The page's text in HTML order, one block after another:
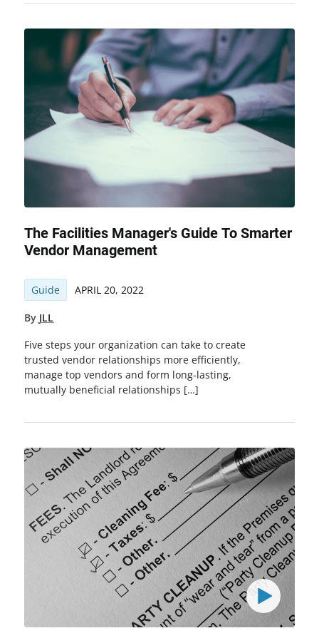
The Facilities Manager's Guide To Smarter
Vendor Management
Guide APRIL 20, 2022
By JLL
Five steps your organization can take to create
trusted vendor relationships more efficiently,
manage top vendors and form long-lasting,
mutually beneficial relationships […]